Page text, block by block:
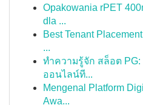
Opakowania rPET
dla ...
Best Tenant
...
ทำความรู้จัก สล็อต
ออนไลน์ที...
Mengenal Platform
Awa...